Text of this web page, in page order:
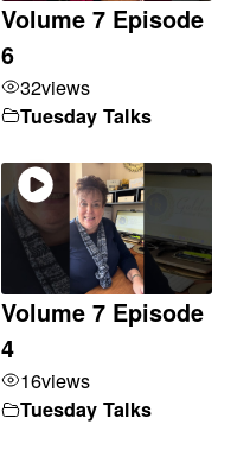
Volume 7 Episode
6
32views
Tuesday Talks
Volume 7 Episode
4
16views
Tuesday Talks